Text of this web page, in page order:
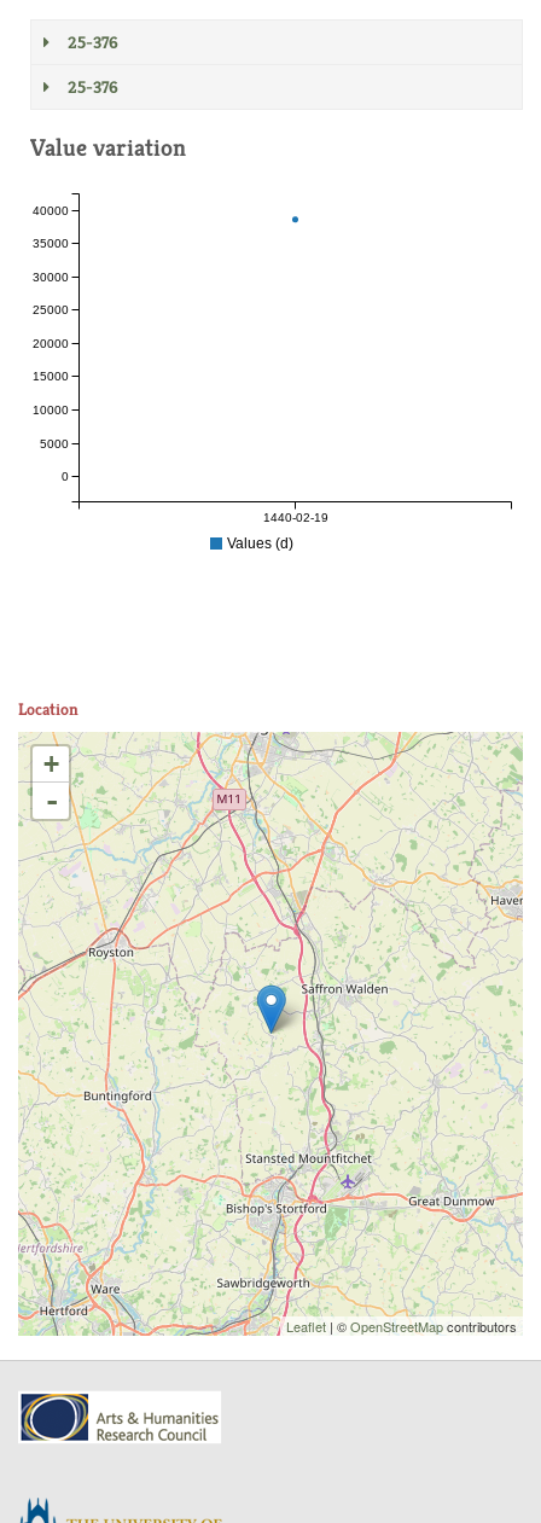
25-376
25-376
Value variation
1440-02-19
0
5000
10000
15000
20000
25000
30000
35000
40000
Values (d)
Location
+
-
Leaflet | ©OpenStreetMapcontributors